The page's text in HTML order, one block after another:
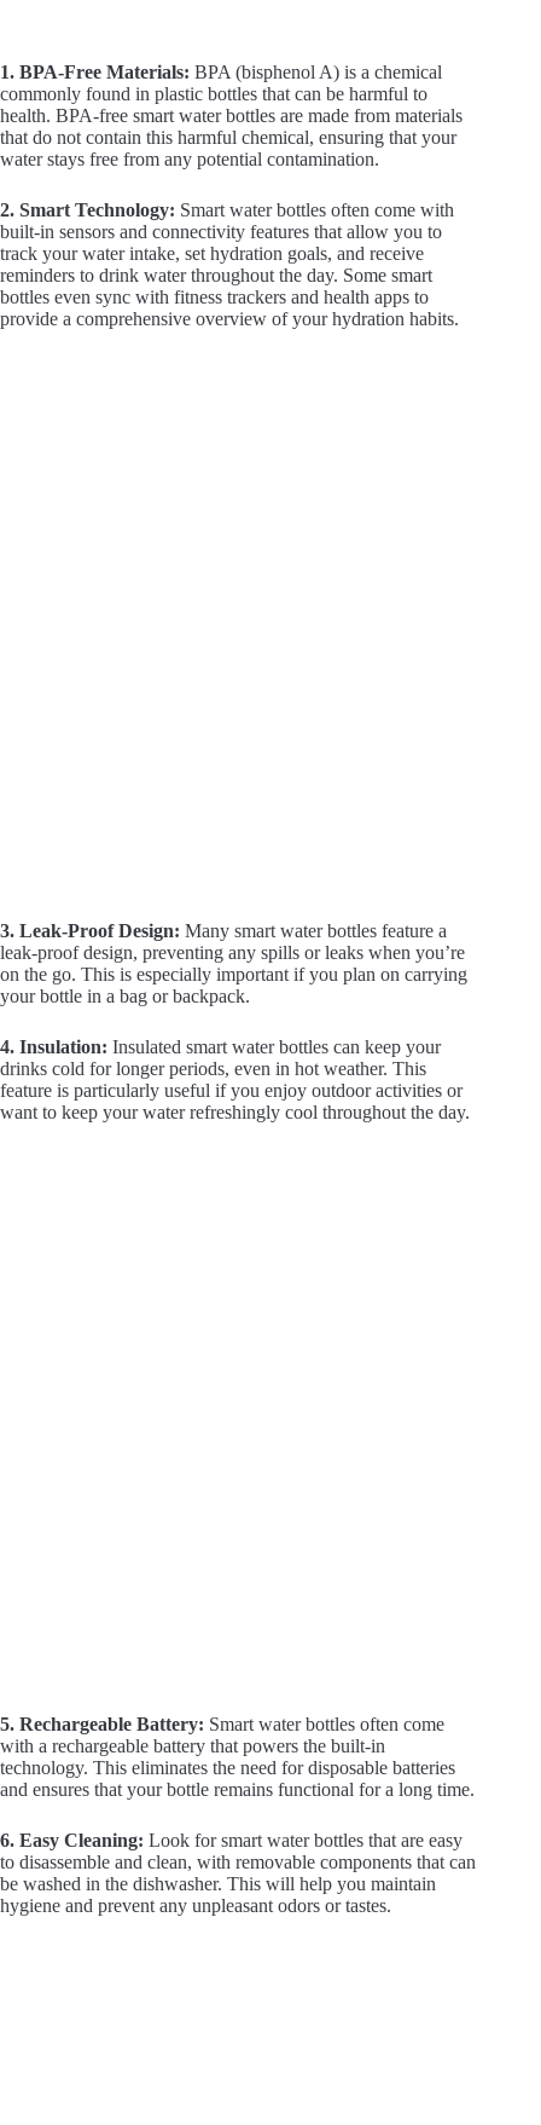
1. BPA-Free Materials: BPA (bisphenol A) is a chemical
commonly found in plastic bottles that can be harmful to
health. BPA-free smart water bottles are made from materials
that do not contain this harmful chemical, ensuring that your
water stays free from any potential contamination.
2. Smart Technology: Smart water bottles often come with
built-in sensors and connectivity features that allow you to
track your water intake, set hydration goals, and receive
reminders to drink water throughout the day. Some smart
bottles even sync with fitness trackers and health apps to
provide a comprehensive overview of your hydration habits.
3. Leak-Proof Design: Many smart water bottles feature a
leak-proof design, preventing any spills or leaks when you’re
on the go. This is especially important if you plan on carrying
your bottle in a bag or backpack.
4. Insulation: Insulated smart water bottles can keep your
drinks cold for longer periods, even in hot weather. This
feature is particularly useful if you enjoy outdoor activities or
want to keep your water refreshingly cool throughout the day.
5. Rechargeable Battery: Smart water bottles often come
with a rechargeable battery that powers the built-in
technology. This eliminates the need for disposable batteries
and ensures that your bottle remains functional for a long time.
6. Easy Cleaning: Look for smart water bottles that are easy
to disassemble and clean, with removable components that can
be washed in the dishwasher. This will help you maintain
hygiene and prevent any unpleasant odors or tastes.